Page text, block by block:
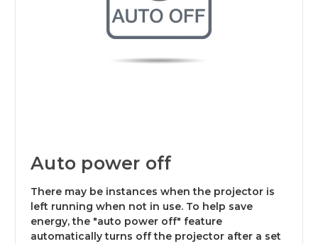
Auto power off
There may be instances when the projector is
left running when not in use. To help save
energy, the "auto power off" feature
automatically turns off the projector after a set